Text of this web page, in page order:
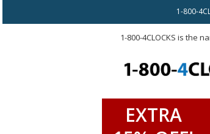
1-800-
1-800-4CLOCKS is the
EXTRA